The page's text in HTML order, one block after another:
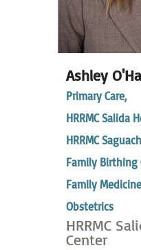
Ashley
Primary Care,
HRRMC Salida
HRRMC
Family Birthing
Family
Obstetrics
HRRMC
Center